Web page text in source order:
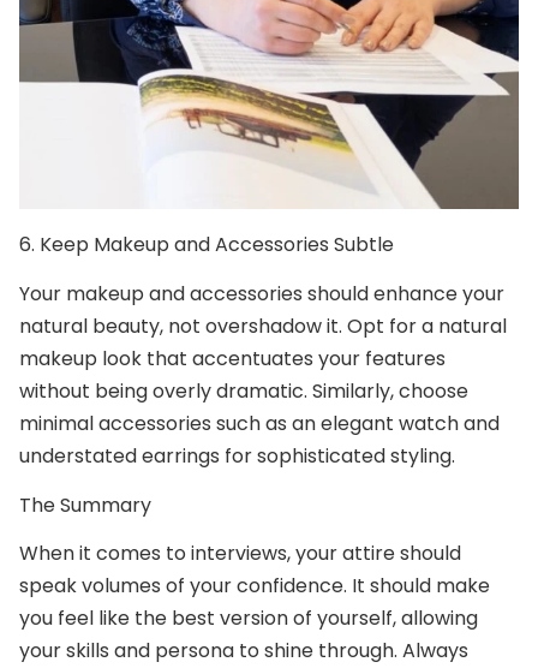
6. Keep Makeup and Accessories Subtle
Your makeup and accessories should enhance your
natural beauty, not overshadow it. Opt for a natural
makeup look that accentuates your features
without being overly dramatic. Similarly, choose
minimal accessories such as an elegant watch and
understated earrings for sophisticated styling.
The Summary
When it comes to interviews, your attire should
speak volumes of your confidence. It should make
you feel like the best version of yourself, allowing
your skills and persona to shine through. Always